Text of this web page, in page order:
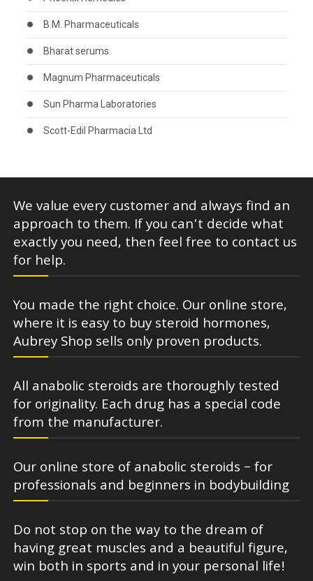
B.M. Pharmaceuticals
Bharat serums
Magnum Pharmaceuticals
Sun Pharma Laboratories
Scott-Edil Pharmacia Ltd
We value every customer and always find an
approach to them. If you can’t decide what
exactly you need, then feel free to contact us
for help.
You made the right choice. Our online store,
where it is easy to buy steroid hormones,
Aubrey Shop sells only proven products.
All anabolic steroids are thoroughly tested
for originality. Each drug has a special code
from the manufacturer.
Our online store of anabolic steroids – for
professionals and beginners in bodybuilding
Do not stop on the way to the dream of
having great muscles and a beautiful figure,
win both in sports and in your personal life!